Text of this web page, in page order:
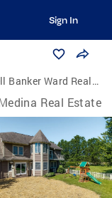
Sign In
Ward Real Estate
Real Estate